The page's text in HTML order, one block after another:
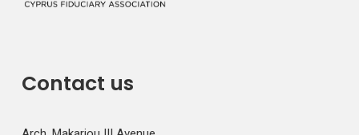
Contact us